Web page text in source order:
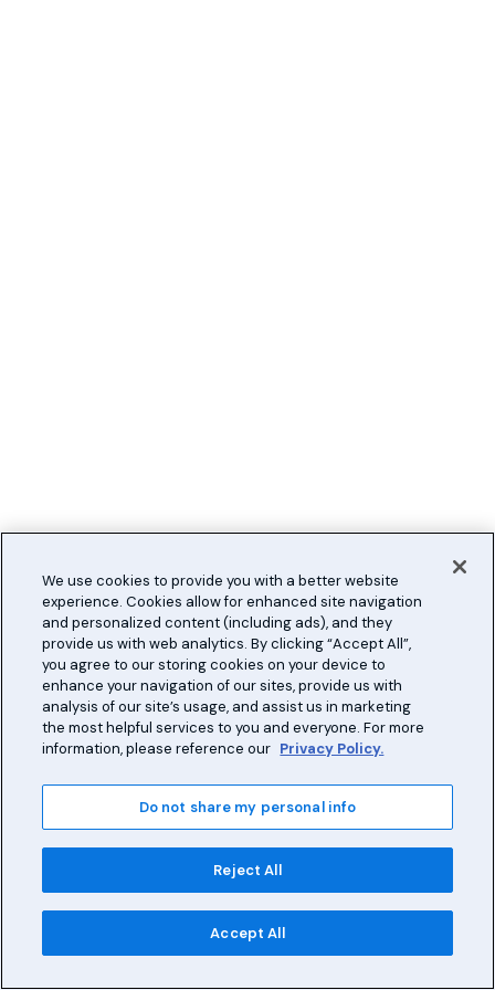
We use cookies to provide you with a better website
experience. Cookies allow for enhanced site navigation
and personalized content (including ads), and they
provide us with web analytics. By clicking “Accept All”,
you agree to our storing cookies on your device to
enhance your navigation of our sites, provide us with
analysis of our site’s usage, and assist us in marketing
the most helpful services to you and everyone. For more
information, please reference our Privacy Policy.
Do not share my personal info
Reject All
Accept All